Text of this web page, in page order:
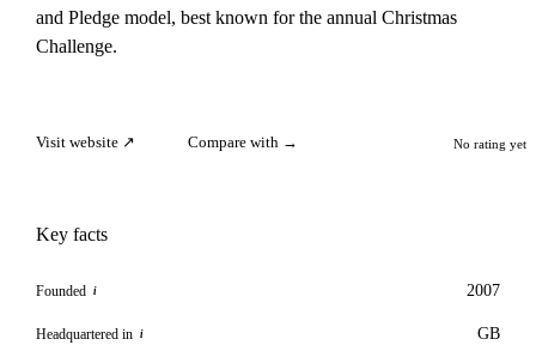
and Pledge model, best known for the annual Christmas
Challenge.
Visit website ↗ Compare with → No rating yet
Key facts
Founded i 2007
Headquartered in i GB